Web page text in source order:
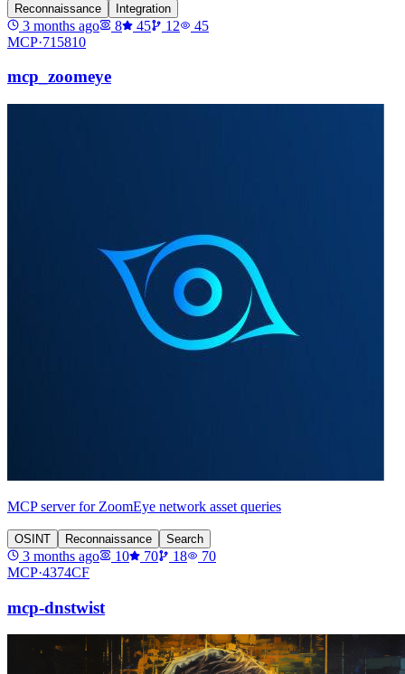
Reconnaissance Integration
3 months ago 8 45 12
45
MCP·715810
mcp_zoomeye
MCP server for ZoomEye network asset queries
OSINT Reconnaissance Search
3 months ago 10 70 18
70
MCP·4374CF
mcp-dnstwist